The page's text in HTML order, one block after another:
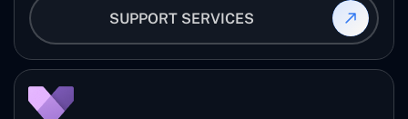
SUPPORT SERVICES